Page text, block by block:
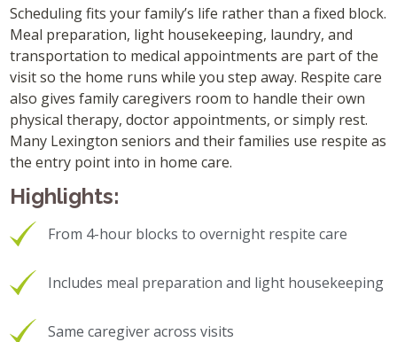
Scheduling fits your family’s life rather than a fixed block.
Meal preparation, light housekeeping, laundry, and
transportation to medical appointments are part of the
visit so the home runs while you step away. Respite care
also gives family caregivers room to handle their own
physical therapy, doctor appointments, or simply rest.
Many Lexington seniors and their families use respite as
the entry point into in home care.
Highlights:
From 4-hour blocks to overnight respite care
Includes meal preparation and light housekeeping
Same caregiver across visits